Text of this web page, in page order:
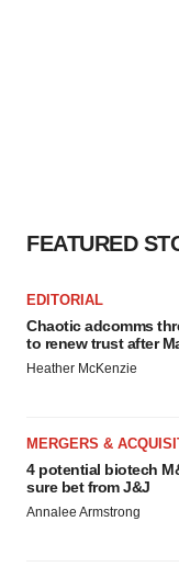
FEATURED
EDITORIAL
Chaotic adcomms
to renew trust after
Heather McKenzie
MERGERS &
4 potential biotech
sure bet from J&J
Annalee Armstrong